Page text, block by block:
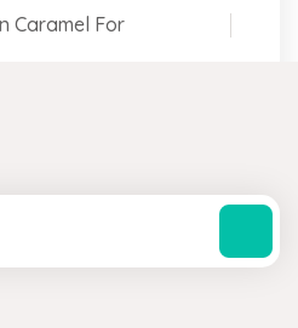
Caramel For